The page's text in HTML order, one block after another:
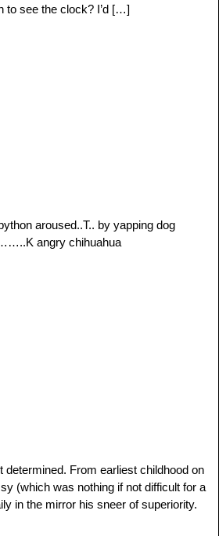
to see the clock? I’d […]
aroused..T.. by yapping dog
angry chihuahua
From earliest childhood on
(which was nothing if not difficult for a
in the mirror his sneer of superiority.